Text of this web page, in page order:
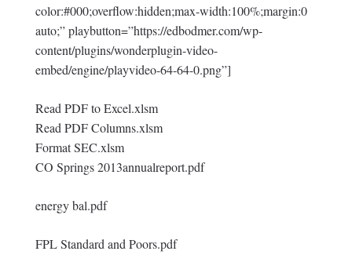
color:#000;overflow:hidden;max-width:100%;margin:0
auto;” playbutton=”https://edbodmer.com/wp-
content/plugins/wonderplugin-video-
embed/engine/playvideo-64-64-0.png”]
Read PDF to Excel.xlsm
Read PDF Columns.xlsm
Format SEC.xlsm
CO Springs 2013annualreport.pdf
energy bal.pdf
FPL Standard and Poors.pdf